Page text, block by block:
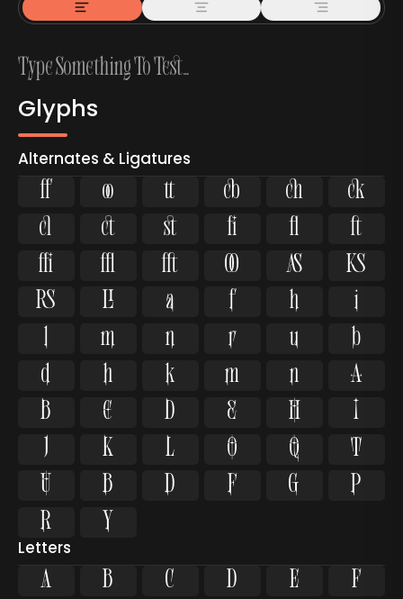
Glyphs
Alternates & Ligatures
    


   


   


   


   


   


   


   


   



Letters
A B C D E
F